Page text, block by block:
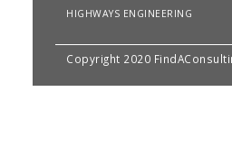
HIGHWAYS ENGINEERING
Copyright 2020